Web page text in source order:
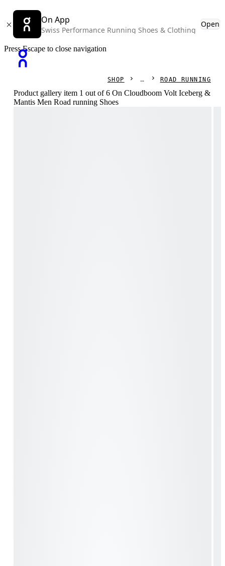
On App
Swiss Performance Running Shoes & Clothing
Open
Press Escape to close navigation
SHOP ROAD RUNNING
Product gallery item 1 out of 6 On Cloudboom Volt Iceberg &
Mantis Men Road running Shoes